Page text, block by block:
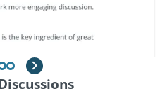
Writing
Originality